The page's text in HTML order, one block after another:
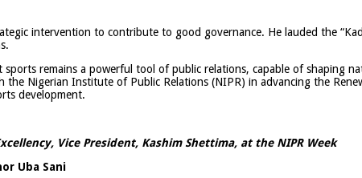
intervention to contribute to good governance. He lauded the
remains a powerful tool of public relations, capable of shaping
Nigerian Institute of Public Relations (NIPR) in advancing the
development.
Vice President, Kashim Shettima, at the NIPR Week
Uba Sani